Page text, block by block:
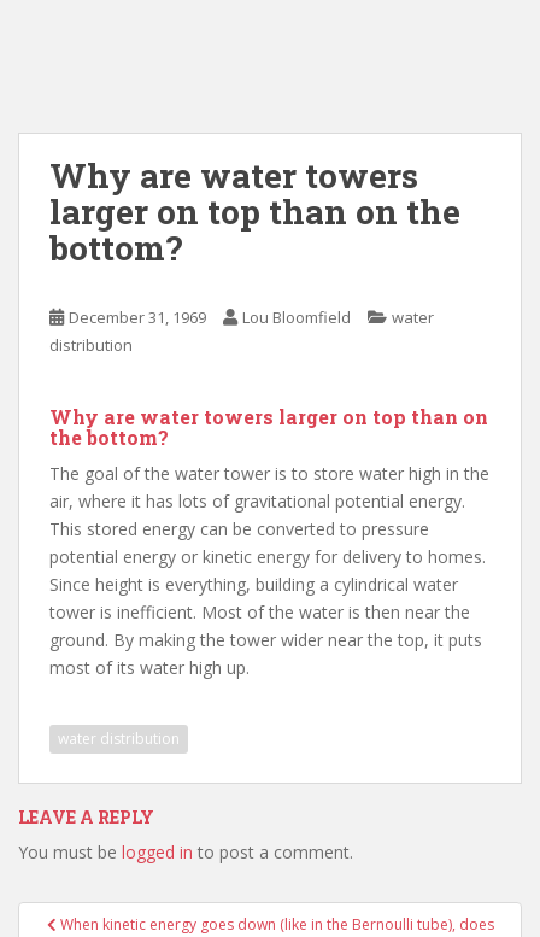
Why are water towers
larger on top than on the
bottom?
December 31, 1969 Lou Bloomfield
water
distribution
Why are water towers larger on top than on
the bottom?
The goal of the water tower is to store water high in the
air, where it has lots of gravitational potential energy.
This stored energy can be converted to pressure
potential energy or kinetic energy for delivery to homes.
Since height is everything, building a cylindrical water
tower is inefficient. Most of the water is then near the
ground. By making the tower wider near the top, it puts
most of its water high up.
water distribution
LEAVE A REPLY
You must be logged in to post a comment.
PostWhen kinetic energy goes down (like in the Bernoulli tube), does